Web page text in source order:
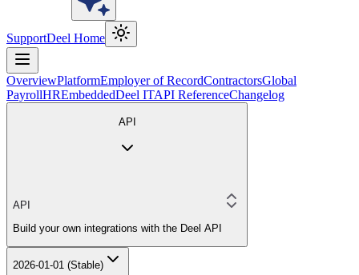
SupportDeel Home
OverviewPlatformEmployer of RecordContractorsGlobal
PayrollHREmbeddedDeel ITAPI ReferenceChangelog
API
API
Build your own integrations with the Deel API
2026-01-01 (Stable)